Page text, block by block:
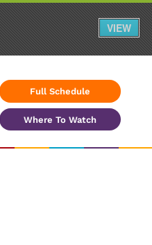
Full Schedule
Where To Watch
VIEW